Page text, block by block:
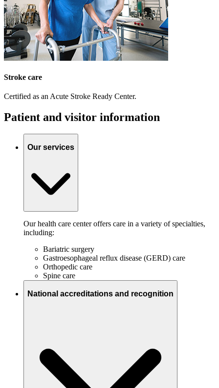
Stroke care
Certified as an Acute Stroke Ready Center.
Patient and visitor information
Our services
Our health care center offers care in a variety of specialties,
including:
Bariatric surgery
Gastroesophageal reflux disease (GERD) care
Orthopedic care
Spine care
National accreditations and recognition